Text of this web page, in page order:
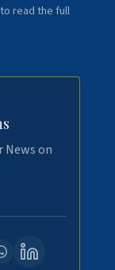
read the full
News on